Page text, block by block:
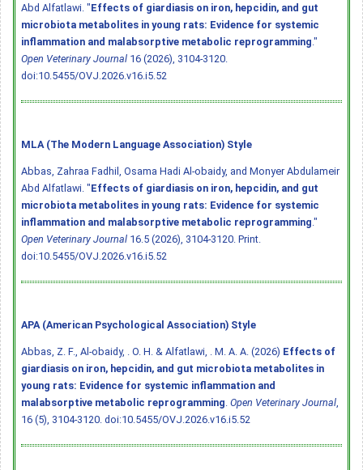
Abd Alfatlawi. "Effects of giardiasis on iron, hepcidin, and gut
microbiota metabolites in young rats: Evidence for systemic
inflammation and malabsorptive metabolic reprogramming ."
Open Veterinary Journal 16 (2026), 3104-3120.
doi:10.5455/OVJ.2026.v16.i5.52
MLA (The Modern Language Association) Style
Abbas, Zahraa Fadhil, Osama Hadi Al-obaidy, and Monyer Abdulameir
Abd Alfatlawi. "Effects of giardiasis on iron, hepcidin, and gut
microbiota metabolites in young rats: Evidence for systemic
inflammation and malabsorptive metabolic reprogramming ."
Open Veterinary Journal 16.5 (2026), 3104-3120. Print.
doi:10.5455/OVJ.2026.v16.i5.52
APA (American Psychological Association) Style
Abbas, Z. F., Al-obaidy, . O. H. & Alfatlawi, . M. A. A. (2026) Effects of
giardiasis on iron, hepcidin, and gut microbiota metabolites in
young rats: Evidence for systemic inflammation and
malabsorptive metabolic reprogramming Open Veterinary Journal
16 (5), 3104-3120. doi:10.5455/OVJ.2026.v16.i5.52